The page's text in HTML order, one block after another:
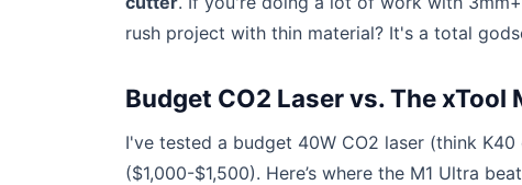
rush project with thin material? It's a total
Budget CO2 Laser vs. The
I've tested a budget 40W CO2 laser (think
($1,000-$1,500). Here’s where the M1 Ultra